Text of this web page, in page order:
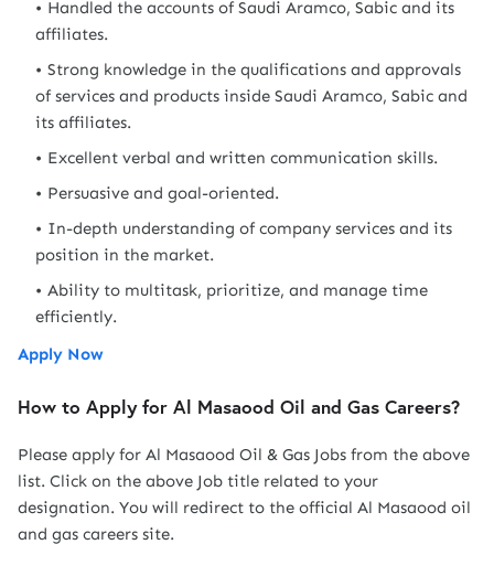
Handled the accounts of Saudi Aramco, Sabic and its
affiliates.
Strong knowledge in the qualifications and approvals
of services and products inside Saudi Aramco, Sabic and
its affiliates.
Excellent verbal and written communication skills.
Persuasive and goal-oriented.
In-depth understanding of company services and its
position in the market.
Ability to multitask, prioritize, and manage time
efficiently.
Apply Now
How to Apply for Al Masaood Oil and Gas Careers?
Please apply for Al Masaood Oil & Gas Jobs from the above
list. Click on the above Job title related to your
designation. You will redirect to the official Al Masaood oil
and gas careers site.